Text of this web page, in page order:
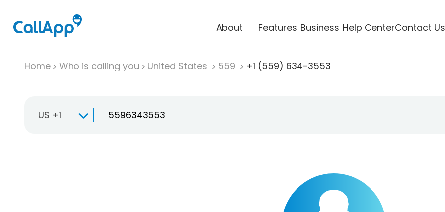
About Features Business Help CenterContact Us
Home Who is calling you United States 559 +1 (559) 634-3553
US +1